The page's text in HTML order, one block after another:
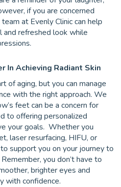
if you are concerned
at Evenly Clinic can help
and refreshed look while
In Achieving Radiant Skin
of aging, but you can manage
with the right approach. We
feet can be a concern for
to offering personalized
your goals. Whether you
laser resurfacing, HIFU, or
support you on your journey to
you don’t have to
brighter eyes and
with confidence.